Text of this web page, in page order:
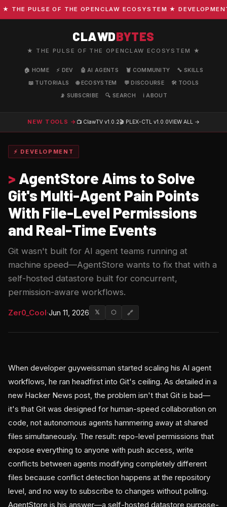
PULSE OF THE OPENCLAW ECOSYSTEM ★
CLAWDBYTES
★ THE PULSE OF THE OPENCLAW ECOSYSTEM ★
🏠 HOME ⚡ DEV 🤖 AI AGENTS 🦞 COMMUNITY
🔧 SKILLS
📖 TUTORIALS
🌐 ECOSYSTEM 💬 DISCOURSE
🛠️ TOOLS
📡 SUBSCRIBE
🔍 SEARCH ℹ️ ABOUT
NEW TOOLS → 📺 ClawTV v1.0.2🎬 PLEX-CTL v1.0.0VIEW ALL →
⚡ DEVELOPMENT
> AgentStore Aims to Solve
Git's Multi-Agent Pain Points
With File-Level Permissions
and Real-Time Events
Git wasn't built for AI agent teams running at
machine speed—AgentStore wants to fix that with a
self-hosted datastore built for concurrent,
permission-aware workflows.
Zer0_Cool·Jun 11, 2026 𝕏 ⬡ 🔗
When developer guyweissman started scaling his AI agent
workflows, he ran headfirst into Git's ceiling. As detailed in a
new Hacker News post, the problem isn't that Git is bad—
it's that Git was designed for human-speed collaboration on
code, not autonomous agents hammering away at shared
files simultaneously. The result: repo-level permissions that
expose everything to anyone with push access, write
conflicts between agents modifying completely different
files because conflict detection happens at the repository
level, and no way to subscribe to changes without polling.
AgentStore is his answer—a self-hosted datastore purpose-